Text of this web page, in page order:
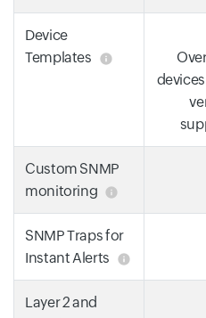
Device
Templates
Custom SNMP
monitoring
SNMP Traps for
Instant Alerts
Layer 2 and